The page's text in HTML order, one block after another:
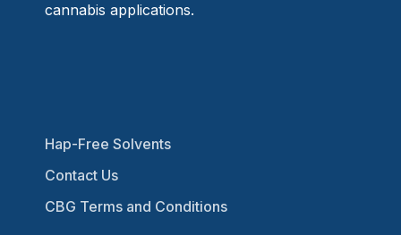
cannabis applications.
Hap-Free Solvents
Contact Us
CBG Terms and Conditions